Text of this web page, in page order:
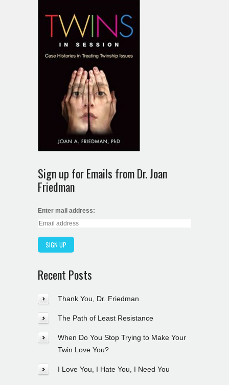
Sign up for Emails from Dr. Joan
Friedman
Enter mail address:
Recent Posts
Thank You, Dr. Friedman
The Path of Least Resistance
When Do You Stop Trying to Make Your
Twin Love You?
I Love You, I Hate You, I Need You